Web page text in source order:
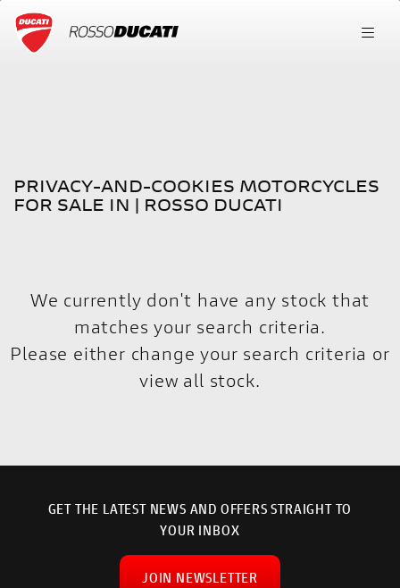
Body Type
PRIVACY-AND-COOKIES MOTORCYCLES
FOR SALE IN | ROSSO DUCATI
We currently don't have any stock that
matches your search criteria.
Please either change your search criteria or
view all stock.
GET THE LATEST NEWS AND OFFERS STRAIGHT TO
YOUR INBOX
JOIN NEWSLETTER